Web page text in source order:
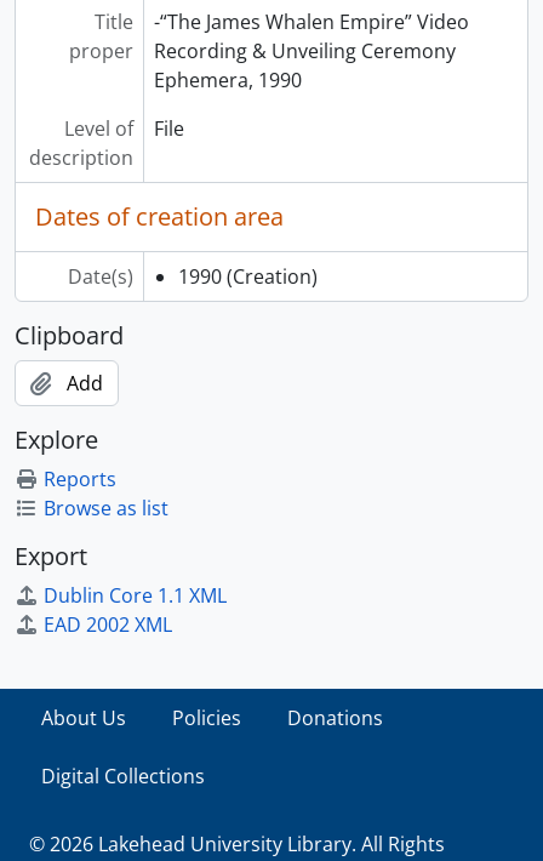
Title
proper
-“The James Whalen Empire” Video
Recording & Unveiling Ceremony
Ephemera, 1990
Level of
description
File
Dates of creation area
Date(s) 1990 (Creation)
Clipboard
Add
Explore
Reports
Browse as list
Export
Dublin Core 1.1 XML
EAD 2002 XML
About Us Policies Donations
Digital Collections
© 2026 Lakehead University Library. All Rights